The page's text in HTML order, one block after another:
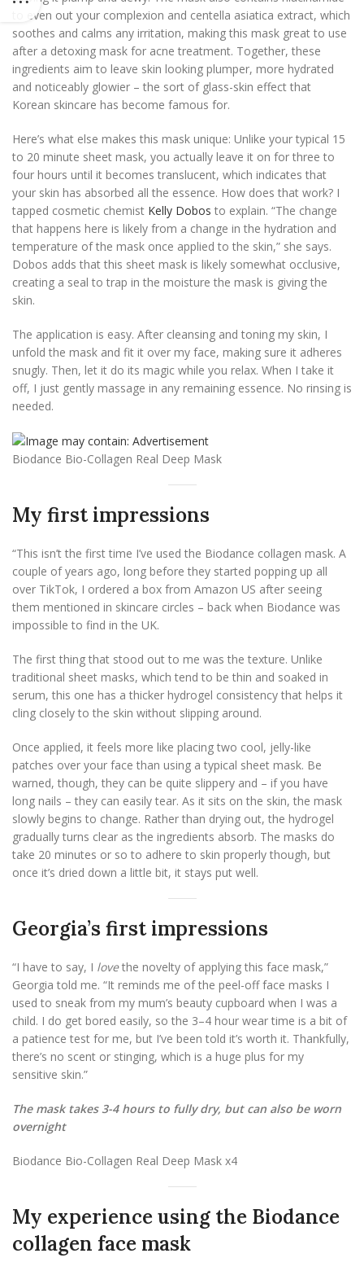
to even out your complexion and centella asiatica extract, which
soothes and calms any irritation, making this mask great to use
after a detoxing mask for acne treatment. Together, these
ingredients aim to leave skin looking plumper, more hydrated
and noticeably glowier – the sort of glass-skin effect that
Korean skincare has become famous for.
Here’s what else makes this mask unique: Unlike your typical 15
to 20 minute sheet mask, you actually leave it on for three to
four hours until it becomes translucent, which indicates that
your skin has absorbed all the essence. How does that work? I
tapped cosmetic chemist Kelly Dobos to explain. “The change
that happens here is likely from a change in the hydration and
temperature of the mask once applied to the skin,” she says.
Dobos adds that this sheet mask is likely somewhat occlusive,
creating a seal to trap in the moisture the mask is giving the
skin.
The application is easy. After cleansing and toning my skin, I
unfold the mask and fit it over my face, making sure it adheres
snugly. Then, let it do its magic while you relax. When I take it
off, I just gently massage in any remaining essence. No rinsing is
needed.
Biodance Bio-Collagen Real Deep Mask
My first impressions
“This isn’t the first time I’ve used the Biodance collagen mask. A
couple of years ago, long before they started popping up all
over TikTok, I ordered a box from Amazon US after seeing
them mentioned in skincare circles – back when Biodance was
impossible to find in the UK.
The first thing that stood out to me was the texture. Unlike
traditional sheet masks, which tend to be thin and soaked in
serum, this one has a thicker hydrogel consistency that helps it
cling closely to the skin without slipping around.
Once applied, it feels more like placing two cool, jelly-like
patches over your face than using a typical sheet mask. Be
warned, though, they can be quite slippery and – if you have
long nails – they can easily tear. As it sits on the skin, the mask
slowly begins to change. Rather than drying out, the hydrogel
gradually turns clear as the ingredients absorb. The masks do
take 20 minutes or so to adhere to skin properly though, but
once it’s dried down a little bit, it stays put well.
Georgia’s first impressions
“I have to say, I lovethe novelty of applying this face mask,”
Georgia told me. “It reminds me of the peel-off face masks I
used to sneak from my mum’s beauty cupboard when I was a
child. I do get bored easily, so the 3–4 hour wear time is a bit of
a patience test for me, but I’ve been told it’s worth it. Thankfully,
there’s no scent or stinging, which is a huge plus for my
sensitive skin.”
The mask takes 3-4 hours to fully dry, but can also be worn
overnight
Biodance Bio-Collagen Real Deep Mask x4
My experience using the Biodance
collagen face mask